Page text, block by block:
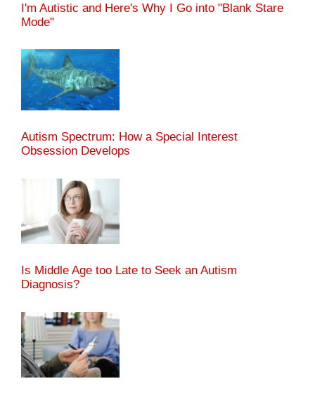
I'm Autistic and Here's Why I Go into "Blank Stare
Mode"
Autism Spectrum: How a Special Interest
Obsession Develops
Is Middle Age too Late to Seek an Autism
Diagnosis?